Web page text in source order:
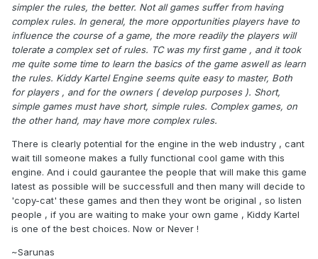
simpler the rules, the better. Not all games suffer from having
complex rules. In general, the more opportunities players have to
influence the course of a game, the more readily the players will
tolerate a complex set of rules. TC was my first game , and it took
me quite some time to learn the basics of the game aswell as learn
the rules. Kiddy Kartel Engine seems quite easy to master, Both
for players , and for the owners ( develop purposes ). Short,
simple games must have short, simple rules. Complex games, on
the other hand, may have more complex rules.
There is clearly potential for the engine in the web industry , cant
wait till someone makes a fully functional cool game with this
engine. And i could gaurantee the people that will make this game
latest as possible will be successfull and then many will decide to
'copy-cat' these games and then they wont be original , so listen
people , if you are waiting to make your own game , Kiddy Kartel
is one of the best choices. Now or Never !
~Sarunas